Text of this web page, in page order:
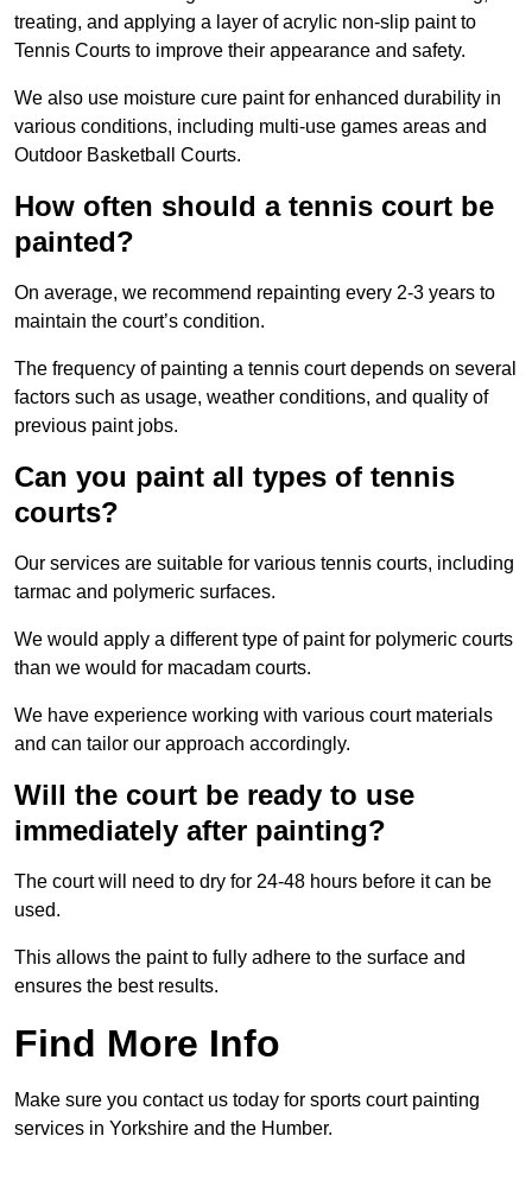
treating, and applying a layer of acrylic non-slip paint to
Tennis Courts to improve their appearance and safety.
We also use moisture cure paint for enhanced durability in
various conditions, including multi-use games areas and
Outdoor Basketball Courts.
How often should a tennis court be
painted?
On average, we recommend repainting every 2-3 years to
maintain the court’s condition.
The frequency of painting a tennis court depends on several
factors such as usage, weather conditions, and quality of
previous paint jobs.
Can you paint all types of tennis
courts?
Our services are suitable for various tennis courts, including
tarmac and polymeric surfaces.
We would apply a different type of paint for polymeric courts
than we would for macadam courts.
We have experience working with various court materials
and can tailor our approach accordingly.
Will the court be ready to use
immediately after painting?
The court will need to dry for 24-48 hours before it can be
used.
This allows the paint to fully adhere to the surface and
ensures the best results.
Find More Info
Make sure you contact us today for sports court painting
services in Yorkshire and the Humber.